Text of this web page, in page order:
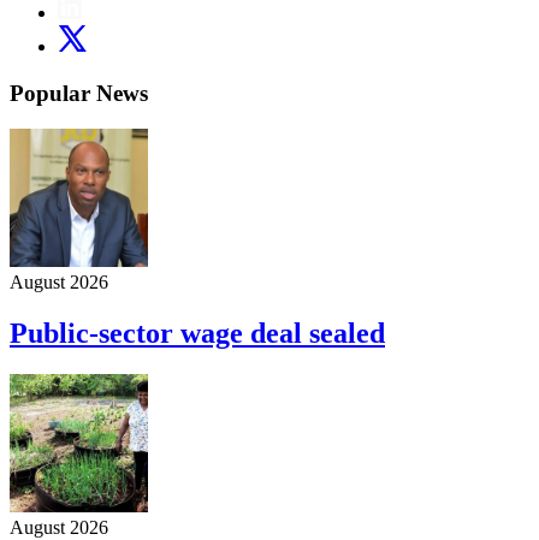
Popular News
August 2026
Public-sector wage deal sealed
August 2026